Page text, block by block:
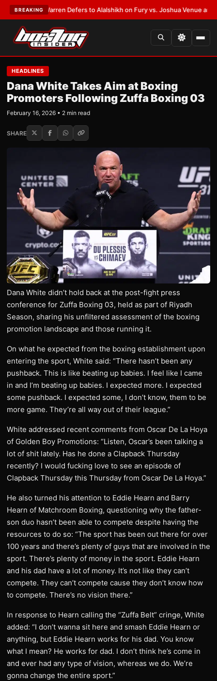
BREAKING
Frank Warren Defers to Alalshikh on Fury vs. Joshua Venue and Date
HEADLINES
Dana White Takes Aim at Boxing
Promoters Following Zuffa Boxing 03
February 16, 2026 • 2 min read
SHARE
Dana White didn’t hold back at the post-fight press
conference for Zuffa Boxing 03, held as part of Riyadh
Season, sharing his unfiltered assessment of the boxing
promotion landscape and those running it.
On what he expected from the boxing establishment upon
entering the sport, White said: “There hasn’t been any
pushback. This is like beating up babies. I feel like I came
in and I’m beating up babies. I expected more. I expected
some pushback. I expected some, I don’t know, them to be
more game. They’re all way out of their league.”
White addressed recent comments from Oscar De La Hoya
of Golden Boy Promotions: “Listen, Oscar’s been talking a
lot of shit lately. Has he done a Clapback Thursday
recently? I would fucking love to see an episode of
Clapback Thursday this Thursday from Oscar De La Hoya.”
He also turned his attention to Eddie Hearn and Barry
Hearn of Matchroom Boxing, questioning why the father-
son duo hasn’t been able to compete despite having the
resources to do so: “The sport has been out there for over
100 years and there’s plenty of guys that are involved in the
sport. There’s plenty of money in the sport. Eddie Hearn
and his dad have a lot of money. It’s not like they can’t
compete. They can’t compete cause they don’t know how
to compete. There’s no vision there.”
In response to Hearn calling the “Zuffa Belt” cringe, White
added: “I don’t wanna sit here and smash Eddie Hearn or
anything, but Eddie Hearn works for his dad. You know
what I mean? He works for dad. I don’t think he’s come in
and ever had any type of vision, whereas we do. We’re
gonna change the entire sport.”